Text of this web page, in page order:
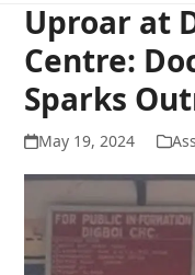
Uproar at
Centre:
Sparks
May 19, 2024